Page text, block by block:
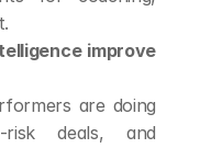
improve
are doing
risk deals, and